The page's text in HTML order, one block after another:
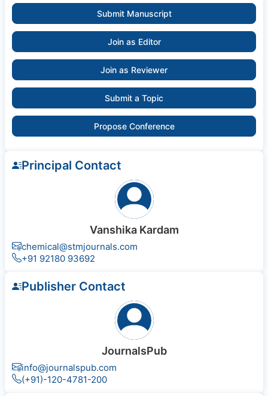
Submit Manuscript
Join as Editor
Join as Reviewer
Submit a Topic
Propose Conference
Principal Contact
Vanshika Kardam
chemical@stmjournals.com
+91 92180 93692
Publisher Contact
JournalsPub
info@journalspub.com
(+91)-120-4781-200